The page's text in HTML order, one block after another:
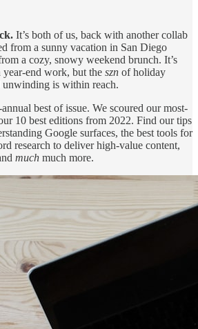
It’s both of us, back with another collab
from a sunny vacation in San Diego
a cozy, snowy weekend brunch. It’s
end work, but the szn of holiday
unwinding is within reach.
best of issue. We scoured our most-
10 best editions from 2022. Find our tips
Google surfaces, the best tools for
research to deliver high-value content,
much much more.